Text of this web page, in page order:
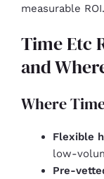
measurable ROI.
Time Etc
and
Where
Flexible
low-
Pre-